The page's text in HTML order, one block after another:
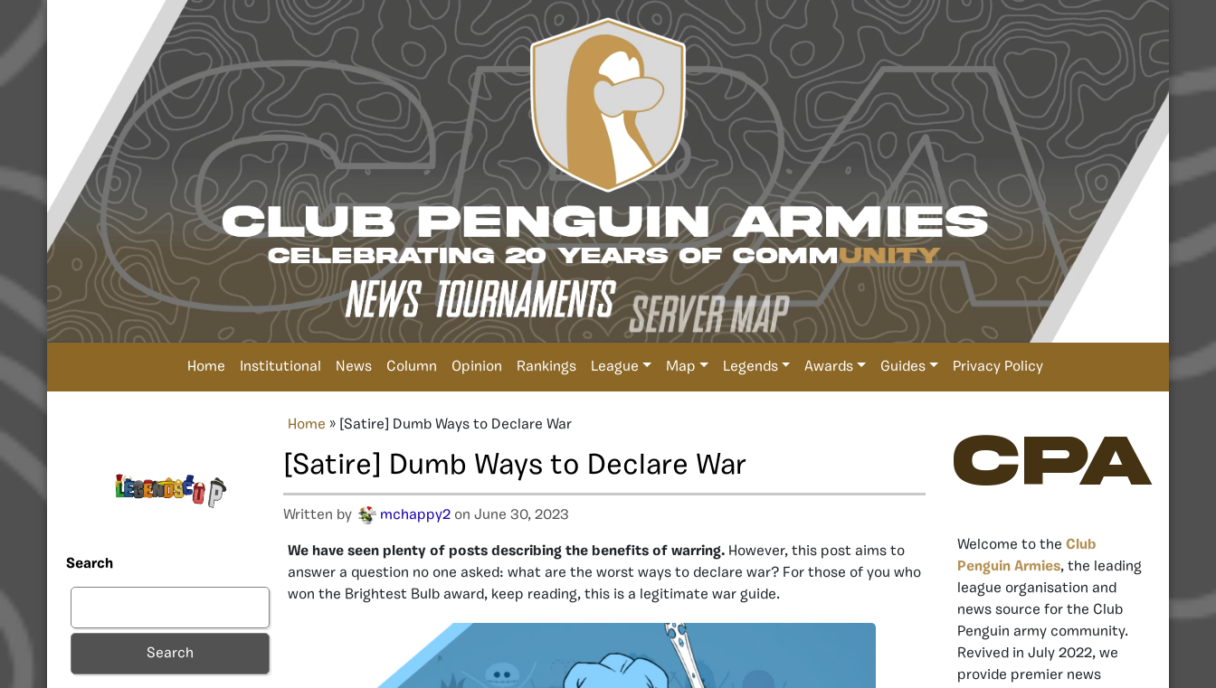
Home Institutional News Column Opinion Rankings League Map Legends Awards Guides Privacy Policy
Search
Search
Home » [Satire] Dumb Ways to Declare War
[Satire] Dumb Ways to Declare War
Written by mchappy2 on June 30, 2023
We have seen plenty of posts describing the benefits of warring. However, this post aims to
answer a question no one asked: what are the worst ways to declare war? For those of you who
won the Brightest Bulb award, keep reading, this is a legitimate war guide.
CPA
Welcome to the Club
Penguin Armies, the leading
league organisation and
news source for the Club
Penguin army community.
Revived in July 2022, we
provide premier news